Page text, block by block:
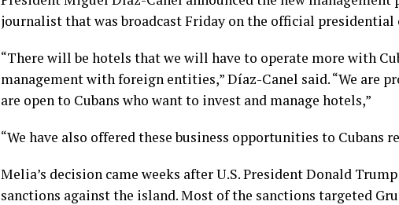
journalist that was broadcast Friday on the official presidential
“There will be hotels that we will have to operate more with
management with foreign entities,” Díaz-Canel said. “We are
are open to Cubans who want to invest and manage hotels,”
“We have also offered these business opportunities to Cubans
Melia’s decision came weeks afterU.S. President Donald Trump
sanctions against the island. Most of the sanctions targeted